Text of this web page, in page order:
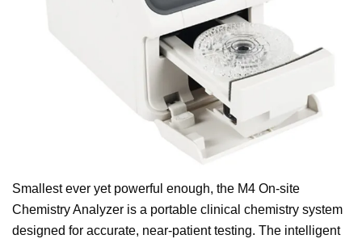
Smallest ever yet powerful enough, the M4 On-site
Chemistry Analyzer is a portable clinical chemistry system
designed for accurate, near-patient testing. The intelligent